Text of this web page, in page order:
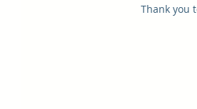
Thank you